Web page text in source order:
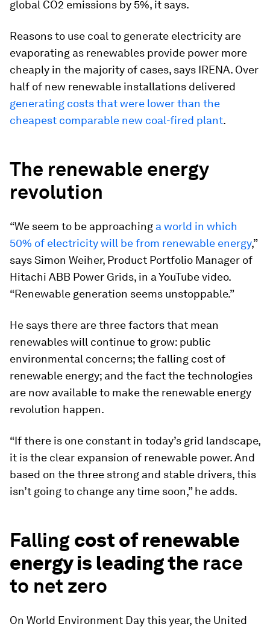
global CO2 emissions by 5%, it says.
Reasons to use coal to generate electricity are
evaporating as renewables provide power more
cheaply in the majority of cases, says IRENA. Over
half of new renewable installations delivered
generating costs that were lower than the
cheapest comparable new coal-fired plant.
The renewable energy
revolution
“We seem to be approaching a world in which
50% of electricity will be from renewable energy,”
says Simon Weiher, Product Portfolio Manager of
Hitachi ABB Power Grids, in a YouTube video.
“Renewable generation seems unstoppable.”
He says there are three factors that mean
renewables will continue to grow: public
environmental concerns; the falling cost of
renewable energy; and the fact the technologies
are now available to make the renewable energy
revolution happen.
“If there is one constant in today’s grid landscape,
it is the clear expansion of renewable power. And
based on the three strong and stable drivers, this
isn’t going to change any time soon,” he adds.
Falling cost of renewable
energy is leading the race
to net zero
On World Environment Day this year, the United